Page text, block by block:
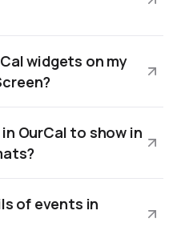
widgets on my
OurCal to show in
of events in